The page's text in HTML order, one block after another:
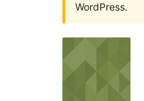
WordPress.